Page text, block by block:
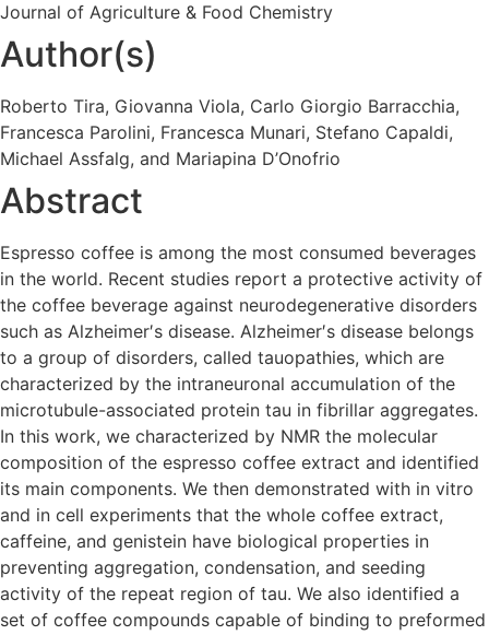
Journal of Agriculture & Food Chemistry
Author(s)
Roberto Tira, Giovanna Viola, Carlo Giorgio Barracchia,
Francesca Parolini, Francesca Munari, Stefano Capaldi,
Michael Assfalg, and Mariapina D’Onofrio
Abstract
Espresso coffee is among the most consumed beverages
in the world. Recent studies report a protective activity of
the coffee beverage against neurodegenerative disorders
such as Alzheimer′s disease. Alzheimer′s disease belongs
to a group of disorders, called tauopathies, which are
characterized by the intraneuronal accumulation of the
microtubule-associated protein tau in fibrillar aggregates.
In this work, we characterized by NMR the molecular
composition of the espresso coffee extract and identified
its main components. We then demonstrated with in vitro
and in cell experiments that the whole coffee extract,
caffeine, and genistein have biological properties in
preventing aggregation, condensation, and seeding
activity of the repeat region of tau. We also identified a
set of coffee compounds capable of binding to preformed